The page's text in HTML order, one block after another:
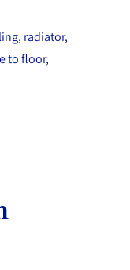
radiator,
to floor,